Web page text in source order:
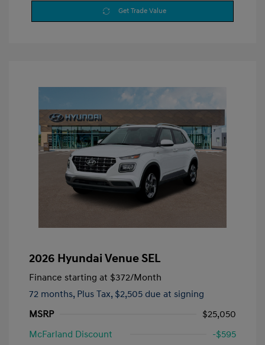
Get Trade Value
2026 Hyundai Venue SEL
Finance starting at $372/Month
72 months, Plus Tax, $2,505 due at signing
MSRP
$25,050
McFarland Discount
-$595